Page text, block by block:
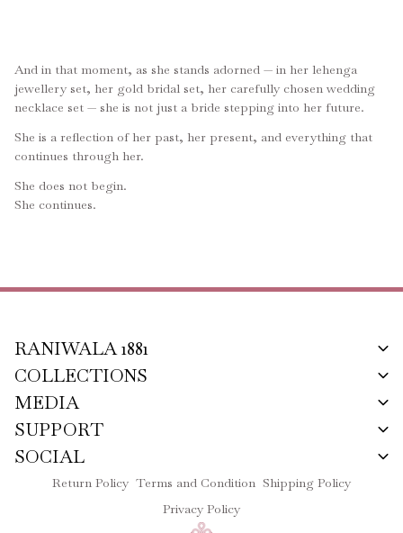
And in that moment, as she stands adorned — in her lehenga
jewellery set, her gold bridal set, her carefully chosen wedding
necklace set — she is not just a bride stepping into her future.
She is a reflection of her past, her present, and everything that
continues through her.
She does not begin.
She continues.
RANIWALA 1881
COLLECTIONS
MEDIA
SUPPORT
SOCIAL
Return Policy Terms and Condition Shipping Policy
Privacy Policy